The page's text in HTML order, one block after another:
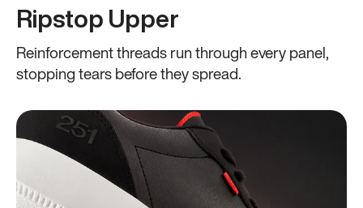
Ripstop Upper
Reinforcement threads run through every panel,
stopping tears before they spread.